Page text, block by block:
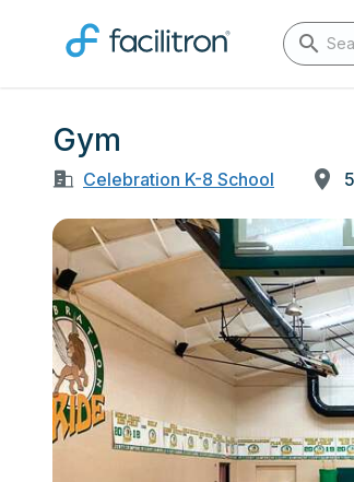
Gym
Celebration K-8 School